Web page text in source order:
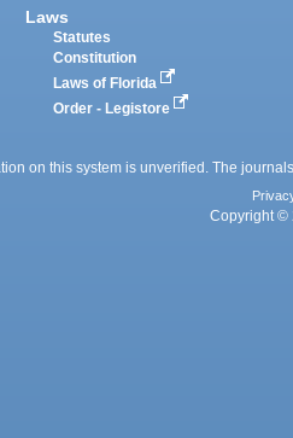
Laws
Statutes
Constitution
Laws of Florida
Order - Legistore
on this system is unverified. The
Copyright ©